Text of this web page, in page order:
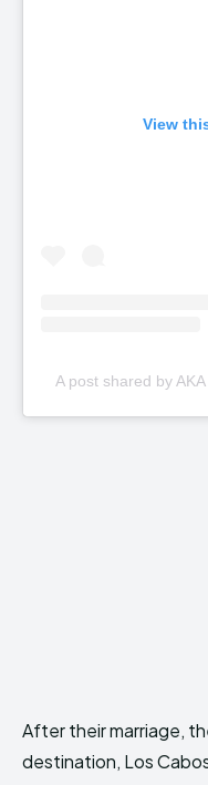
View
A post shared by
After their marriage,
destination, Los